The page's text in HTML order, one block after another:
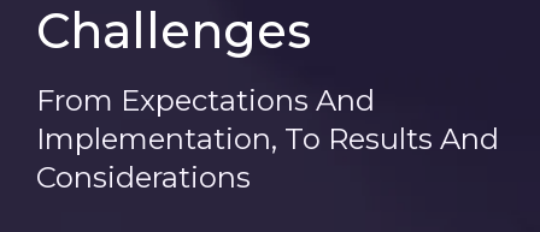
Challenges
From Expectations And
Implementation, To Results And
Considerations